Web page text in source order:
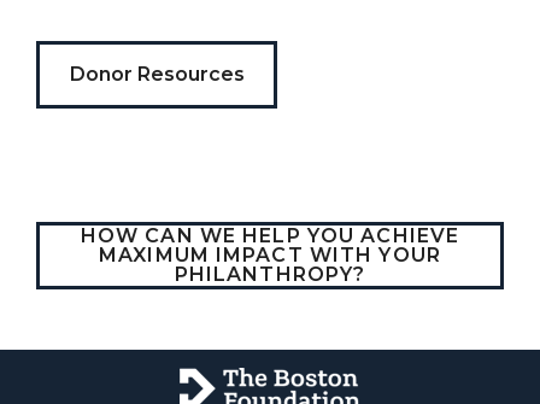
altus
nomen?
bubo,
pugna
species!
Persuadere
ducunt
Donor Resources
HOW CAN WE HELP YOU ACHIEVE
MAXIMUM IMPACT WITH YOUR
PHILANTHROPY?